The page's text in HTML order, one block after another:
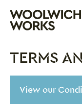
Basket
TERMS
View our